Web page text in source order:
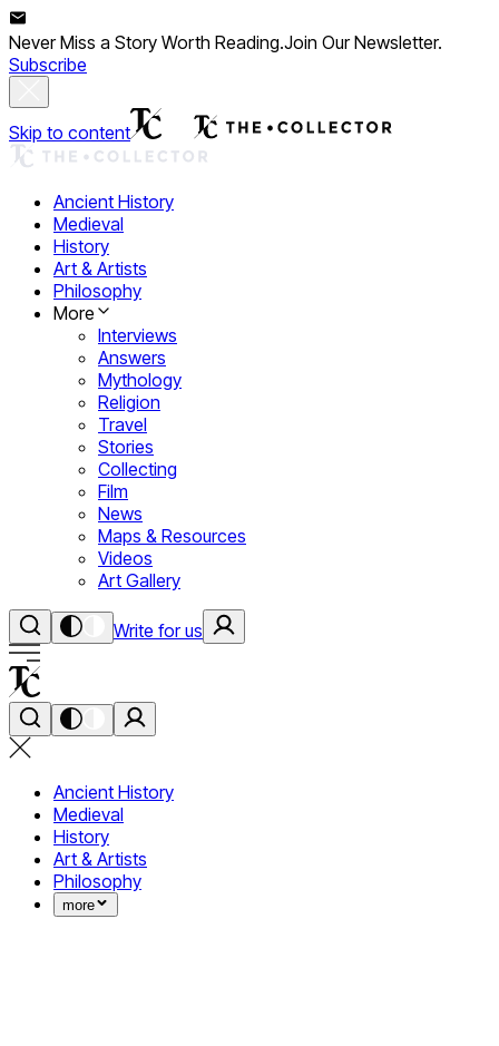
Never Miss a Story Worth Reading.Join Our Newsletter.
Subscribe
Skip to content
Ancient History
Medieval
History
Art & Artists
Philosophy
More
Interviews
Answers
Mythology
Religion
Travel
Stories
Collecting
Film
News
Maps & Resources
Videos
Art Gallery
Write for us
Ancient History
Medieval
History
Art & Artists
Philosophy
more